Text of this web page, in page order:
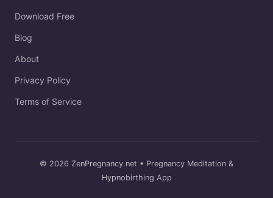
Download Free
Blog
About
Privacy Policy
Terms of Service
© 2026 ZenPregnancy.net • Pregnancy Meditation &
Hypnobirthing App